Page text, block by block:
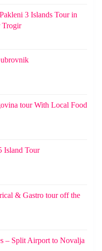
3 Islands Tour in
Trogir
tour With Local Food
Island Tour
& Gastro tour off the
– Split Airport to Novalja